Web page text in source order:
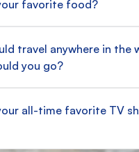
favorite food?
travel anywhere in the
you go?
all-time favorite TV